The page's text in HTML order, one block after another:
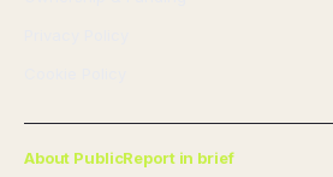
About PublicReport in brief